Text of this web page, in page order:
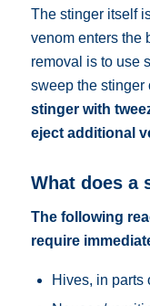
The stinger itself
venom enters the
removal is to use
sweep the stinger
stinger with
eject additional
What does a
The following
require
Hives, in parts